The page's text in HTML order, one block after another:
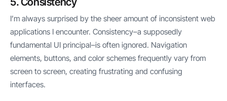
I’m always surprised by the sheer amount of inconsistent web
applications I encounter. Consistency–a supposedly
fundamental UI principal–is often ignored. Navigation
elements, buttons, and color schemes frequently vary from
screen to screen, creating frustrating and confusing
interfaces.